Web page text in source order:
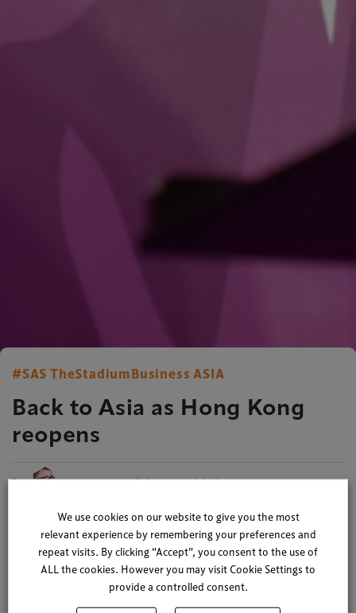
#SAS TheStadiumBusiness ASIA
Back to Asia as Hong Kong
reopens
By Ian Nuttall | 17 February 2023
Bringing together Asia’s event, venue and entertainment
leaders
We’re excited to see Asia open for business again
We use cookies on our website to give you the most
relevant experience by remembering your preferences and
repeat visits. By clicking “Accept”, you consent to the use of
ALL the cookies. However you may visit Cookie Settings to
provide a controlled consent.